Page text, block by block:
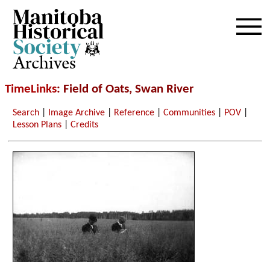
Archives
TimeLinks: Field of Oats, Swan River
Search Image Archive Reference |Communities POV
Lesson Plans |Credits